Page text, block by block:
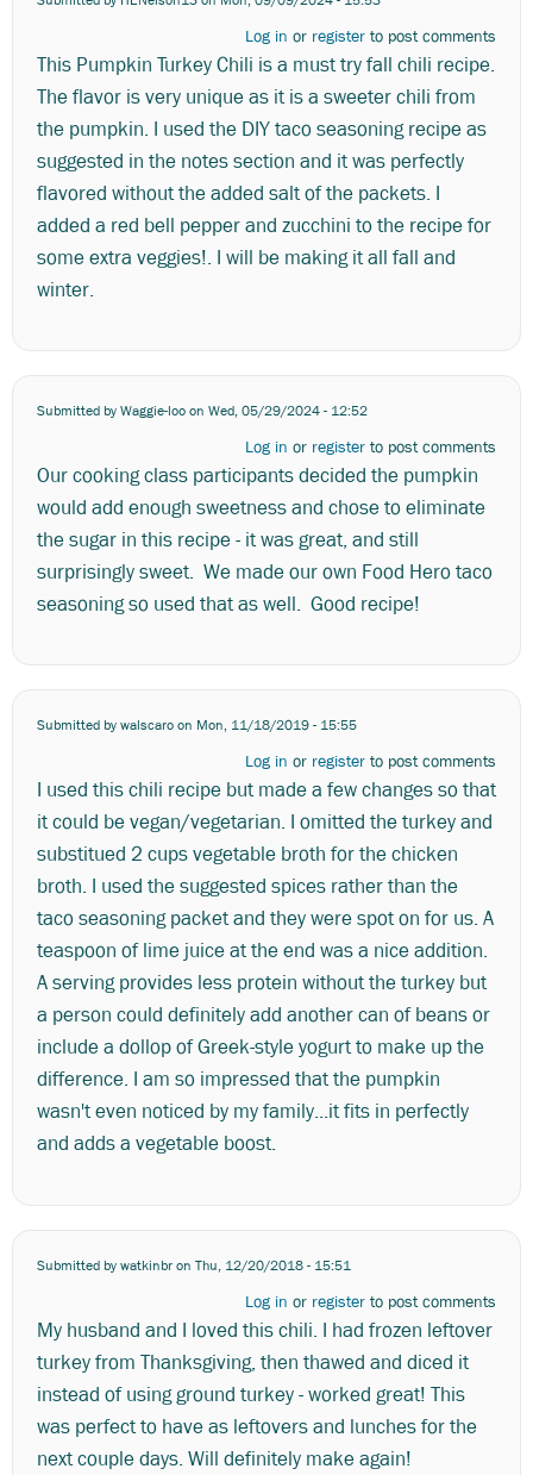
Log in or register to post comments
This Pumpkin Turkey Chili is a must try fall chili recipe.
The flavor is very unique as it is a sweeter chili from
the pumpkin. I used the DIY taco seasoning recipe as
suggested in the notes section and it was perfectly
flavored without the added salt of the packets. I
added a red bell pepper and zucchini to the recipe for
some extra veggies!. I will be making it all fall and
winter.
Submitted byWaggie-looon Wed, 05/29/2024 - 12:52
Log in or register to post comments
Our cooking class participants decided the pumpkin
would add enough sweetness and chose to eliminate
the sugar in this recipe - it was great, and still
surprisingly sweet. We made our own Food Hero taco
seasoning so used that as well. Good recipe!
Submitted bywalscaroon Mon, 11/18/2019 - 15:55
Log in or register to post comments
I used this chili recipe but made a few changes so that
it could be vegan/vegetarian. I omitted the turkey and
substitued 2 cups vegetable broth for the chicken
broth. I used the suggested spices rather than the
taco seasoning packet and they were spot on for us. A
teaspoon of lime juice at the end was a nice addition.
A serving provides less protein without the turkey but
a person could definitely add another can of beans or
include a dollop of Greek-style yogurt to make up the
difference. I am so impressed that the pumpkin
wasn't even noticed by my family...it fits in perfectly
and adds a vegetable boost.
Submitted bywatkinbron Thu, 12/20/2018 - 15:51
Log in or register to post comments
My husband and I loved this chili. I had frozen leftover
turkey from Thanksgiving, then thawed and diced it
instead of using ground turkey - worked great! This
was perfect to have as leftovers and lunches for the
next couple days. Will definitely make again!